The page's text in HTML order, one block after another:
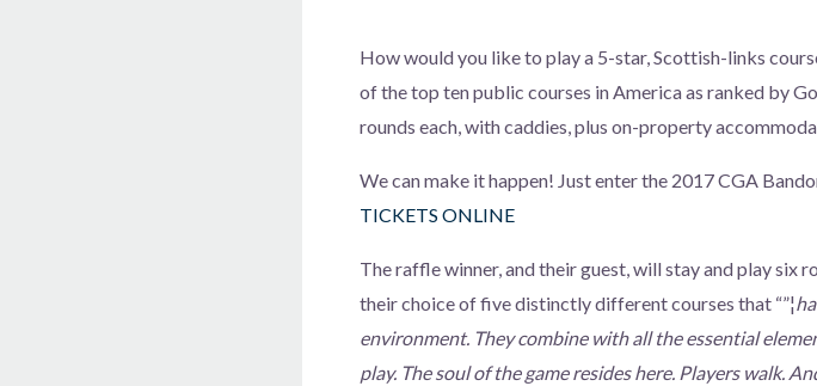
How would you like to play a 5-star, Scottish-links
of the top ten public courses in America as ranked by
rounds each, with caddies, plus on-property
We can make it happen! Just enter the 2017 CGA
TICKETS ONLINE
The raffle winner, and their guest, will stay and play six
their choice of five distinctly different courses that “”¦
environment. They combine with all the essential
play. The soul of the game resides here. Players walk.